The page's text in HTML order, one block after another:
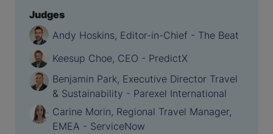
Judges
Andy Hoskins, Editor-in-Chief - The Beat
Keesup Choe, CEO - PredictX
Benjamin Park, Executive Director Travel
& Sustainability - Parexel International
Carine Morin, Regional Travel Manager,
EMEA - ServiceNow